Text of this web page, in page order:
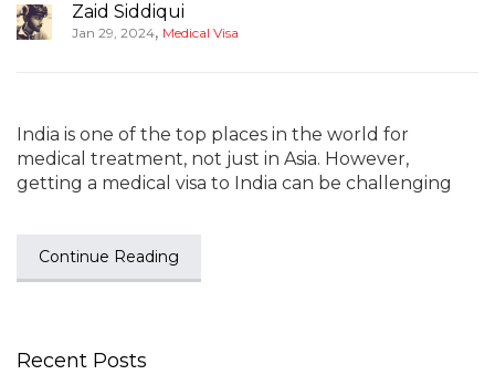
Zaid Siddiqui
Jan 29, 2024, Medical Visa
India is one of the top places in the world for
medical treatment, not just in Asia. However,
getting a medical visa to India can be challenging
Continue Reading
Recent Posts